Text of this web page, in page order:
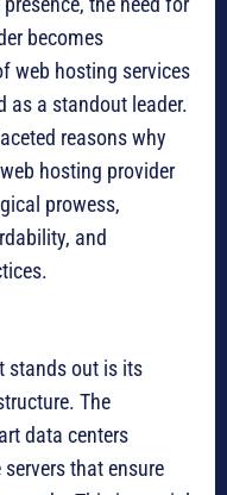
becomes
web hosting services
as a standout leader.
reasons why
hosting provider
prowess,
and
stands out is its
The
data centers
that ensure